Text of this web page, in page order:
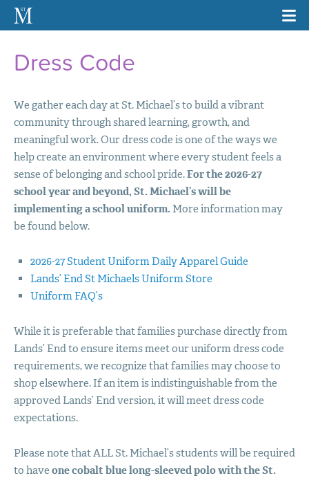
Dress Code
We gather each day at St. Michael’s to build a vibrant
community through shared learning, growth, and
meaningful work. Our dress code is one of the ways we
help create an environment where every student feels a
sense of belonging and school pride.For the 2026-27
school year and beyond, St. Michael’s will be
implementing a school uniform.More information may
be found below.
2026-27 Student Uniform Daily Apparel Guide
Lands’ End St Michaels Uniform Store
Uniform FAQ’s
While it is preferable that families purchase directly from
Lands’ End to ensure items meet our uniform dress code
requirements, we recognize that families may choose to
shop elsewhere. If an item is indistinguishable from the
approved Lands’ End version, it will meet dress code
expectations.
Please note thatALLSt. Michael’s students will be required
to have one cobalt blue long-sleeved polo with the St.